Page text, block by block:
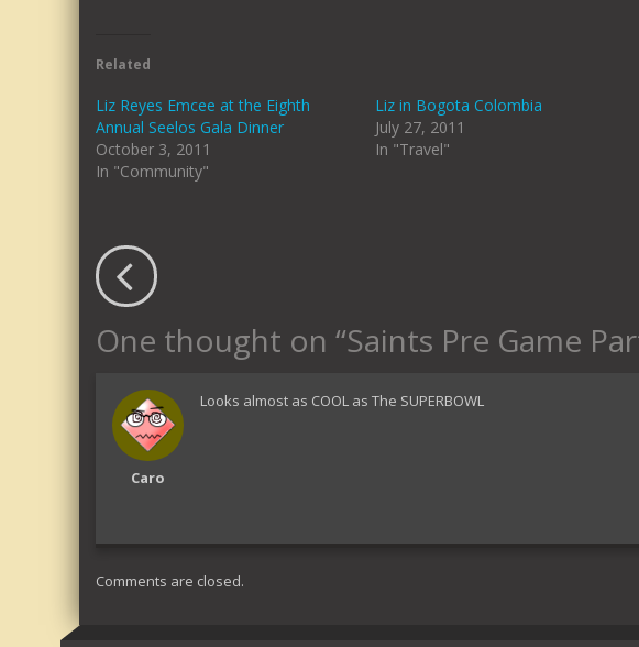
Related
Liz Reyes Emcee at the Eighth
Annual Seelos Gala Dinner
October 3, 2011
In "Community"
Liz in Bogota Colombia
July 27, 2011
In "Travel"
One thought on “Saints Pre Game
Caro
Looks almost as COOL as The SUPERBOWL
Comments are closed.